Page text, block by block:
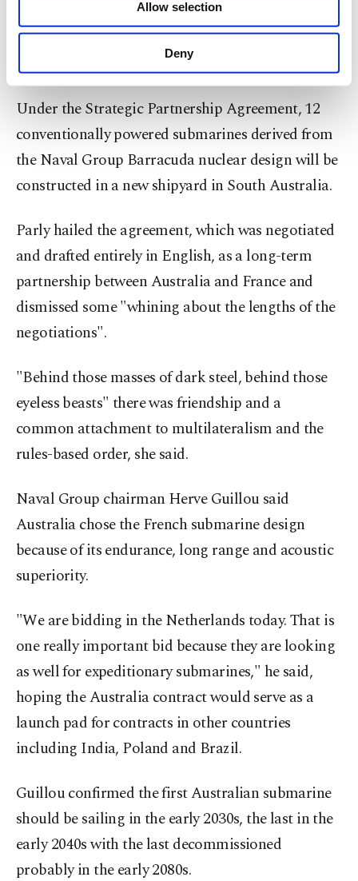
Other cookies will be used for limited
purposes, subject to your explicit consent, to
make our website more functional and
personal as well as for advertising/marketing
preferences through the panel below. To learn
more about cookies, you can click on the
Settings button and read ourCookie
Information Text
Allow selection
Deny
over decades," Parly said.
'Eyeless beasts'
Under the Strategic Partnership Agreement, 12
conventionally powered submarines derived from
the Naval Group Barracuda nuclear design will be
constructed in a new shipyard in South Australia.
Parly hailed the agreement, which was negotiated
and drafted entirely in English, as a long-term
partnership between Australia and France and
dismissed some "whining about the lengths of the
negotiations".
"Behind those masses of dark steel, behind those
eyeless beasts" there was friendship and a
common attachment to multilateralism and the
rules-based order, she said.
Naval Group chairman Herve Guillou said
Australia chose the French submarine design
because of its endurance, long range and acoustic
superiority.
"We are bidding in the Netherlands today. That is
one really important bid because they are looking
as well for expeditionary submarines," he said,
hoping the Australia contract would serve as a
launch pad for contracts in other countries
including India, Poland and Brazil.
Guillou confirmed the first Australian submarine
should be sailing in the early 2030s, the last in the
early 2040s with the last decommissioned
probably in the early 2080s.